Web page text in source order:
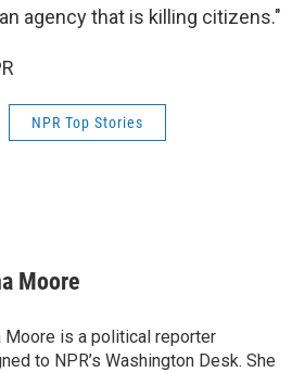
agency that is killing citizens."
NPR Top Stories
Moore
Moore is a political reporter
to NPR’s Washington Desk. She